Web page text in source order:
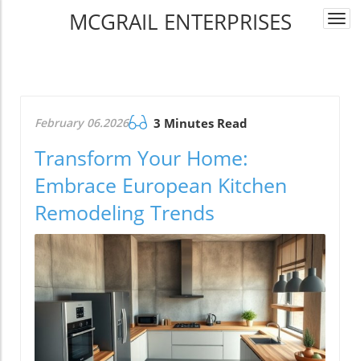
MCGRAIL ENTERPRISES
February 06.2026 3 Minutes Read
Transform Your Home:
Embrace European Kitchen
Remodeling Trends